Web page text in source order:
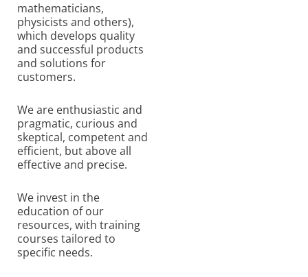
mathematicians,
physicists and others),
which develops quality
and successful products
and solutions for
customers.
We are enthusiastic and
pragmatic, curious and
skeptical, competent and
efficient, but above all
effective and precise.
We invest in the
education of our
resources, with training
courses tailored to
specific needs.